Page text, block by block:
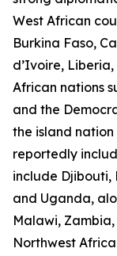
West African
Burkina Faso,
d’Ivoire,
African nations
and the
the island nation
reportedly
include Djibouti,
and Uganda,
Malawi,
Northwest